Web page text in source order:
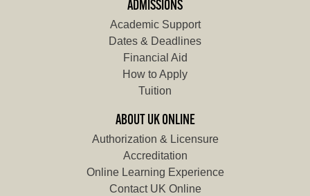
ADMISSIONS
Academic Support
Dates & Deadlines
Financial Aid
How to Apply
Tuition
ABOUT UK ONLINE
Authorization & Licensure
Accreditation
Online Learning Experience
Contact UK Online